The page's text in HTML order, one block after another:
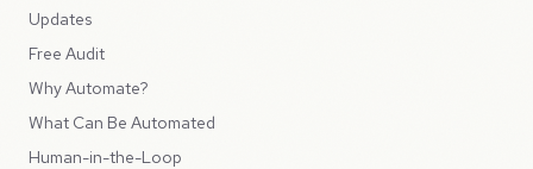
Updates
Free Audit
Why Automate?
What Can Be Automated
Human-in-the-Loop